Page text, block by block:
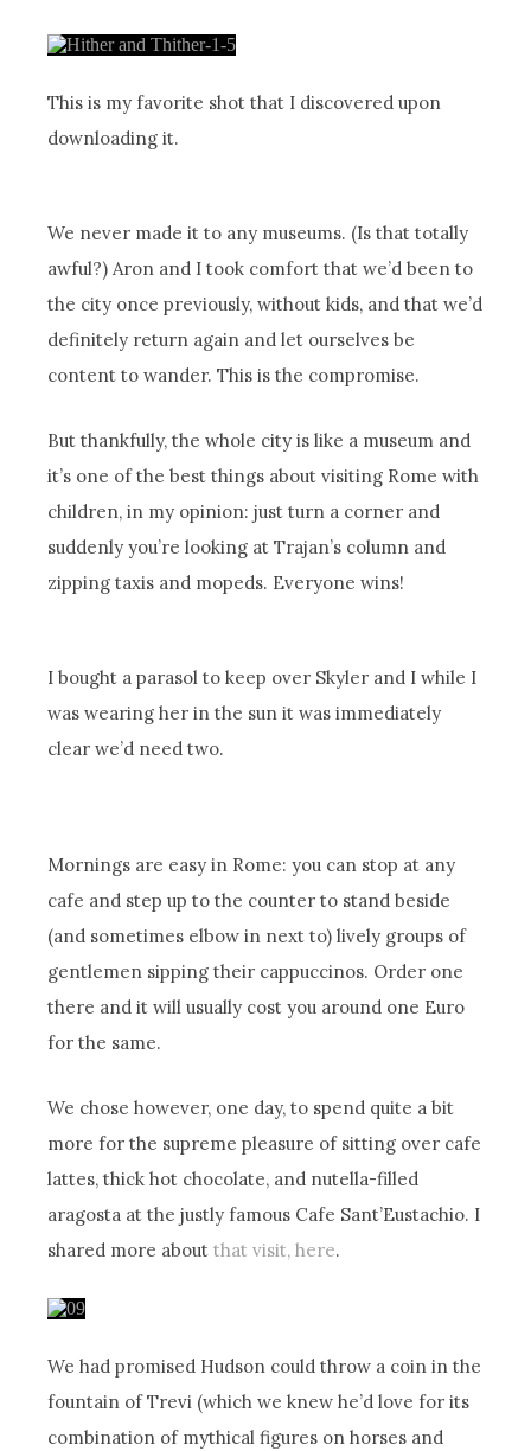
This is my favorite shot that I discovered upon
downloading it.
We never made it to any museums. (Is that totally
awful?) Aron and I took comfort that we’d been to
the city once previously, without kids, and that we’d
definitely return again and let ourselves be
content to wander. This is the compromise.
But thankfully, the whole city is like a museum and
it’s one of the best things about visiting Rome with
children, in my opinion: just turn a corner and
suddenly you’re looking at Trajan’s column and
zipping taxis and mopeds. Everyone wins!
I bought a parasol to keep over Skyler and I while I
was wearing her in the sun it was immediately
clear we’d need two.
Mornings are easy in Rome: you can stop at any
cafe and step up to the counter to stand beside
(and sometimes elbow in next to) lively groups of
gentlemen sipping their cappuccinos. Order one
there and it will usually cost you around one Euro
for the same.
We chose however, one day, to spend quite a bit
more for the supreme pleasure of sitting over cafe
lattes, thick hot chocolate, and nutella-filled
aragosta at the justly famous Cafe Sant’Eustachio. I
shared more aboutthat visit, here.
We had promised Hudson could throw a coin in the
fountain of Trevi (which we knew he’d love for its
combination of mythical figures on horses and